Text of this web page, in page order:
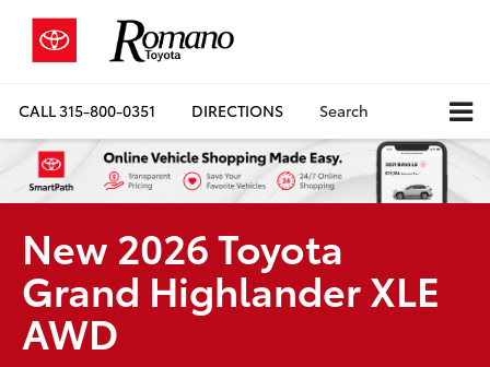
CALL315-800-0351 DIRECTIONS Search
New 2026 Toyota
Grand Highlander XLE
AWD